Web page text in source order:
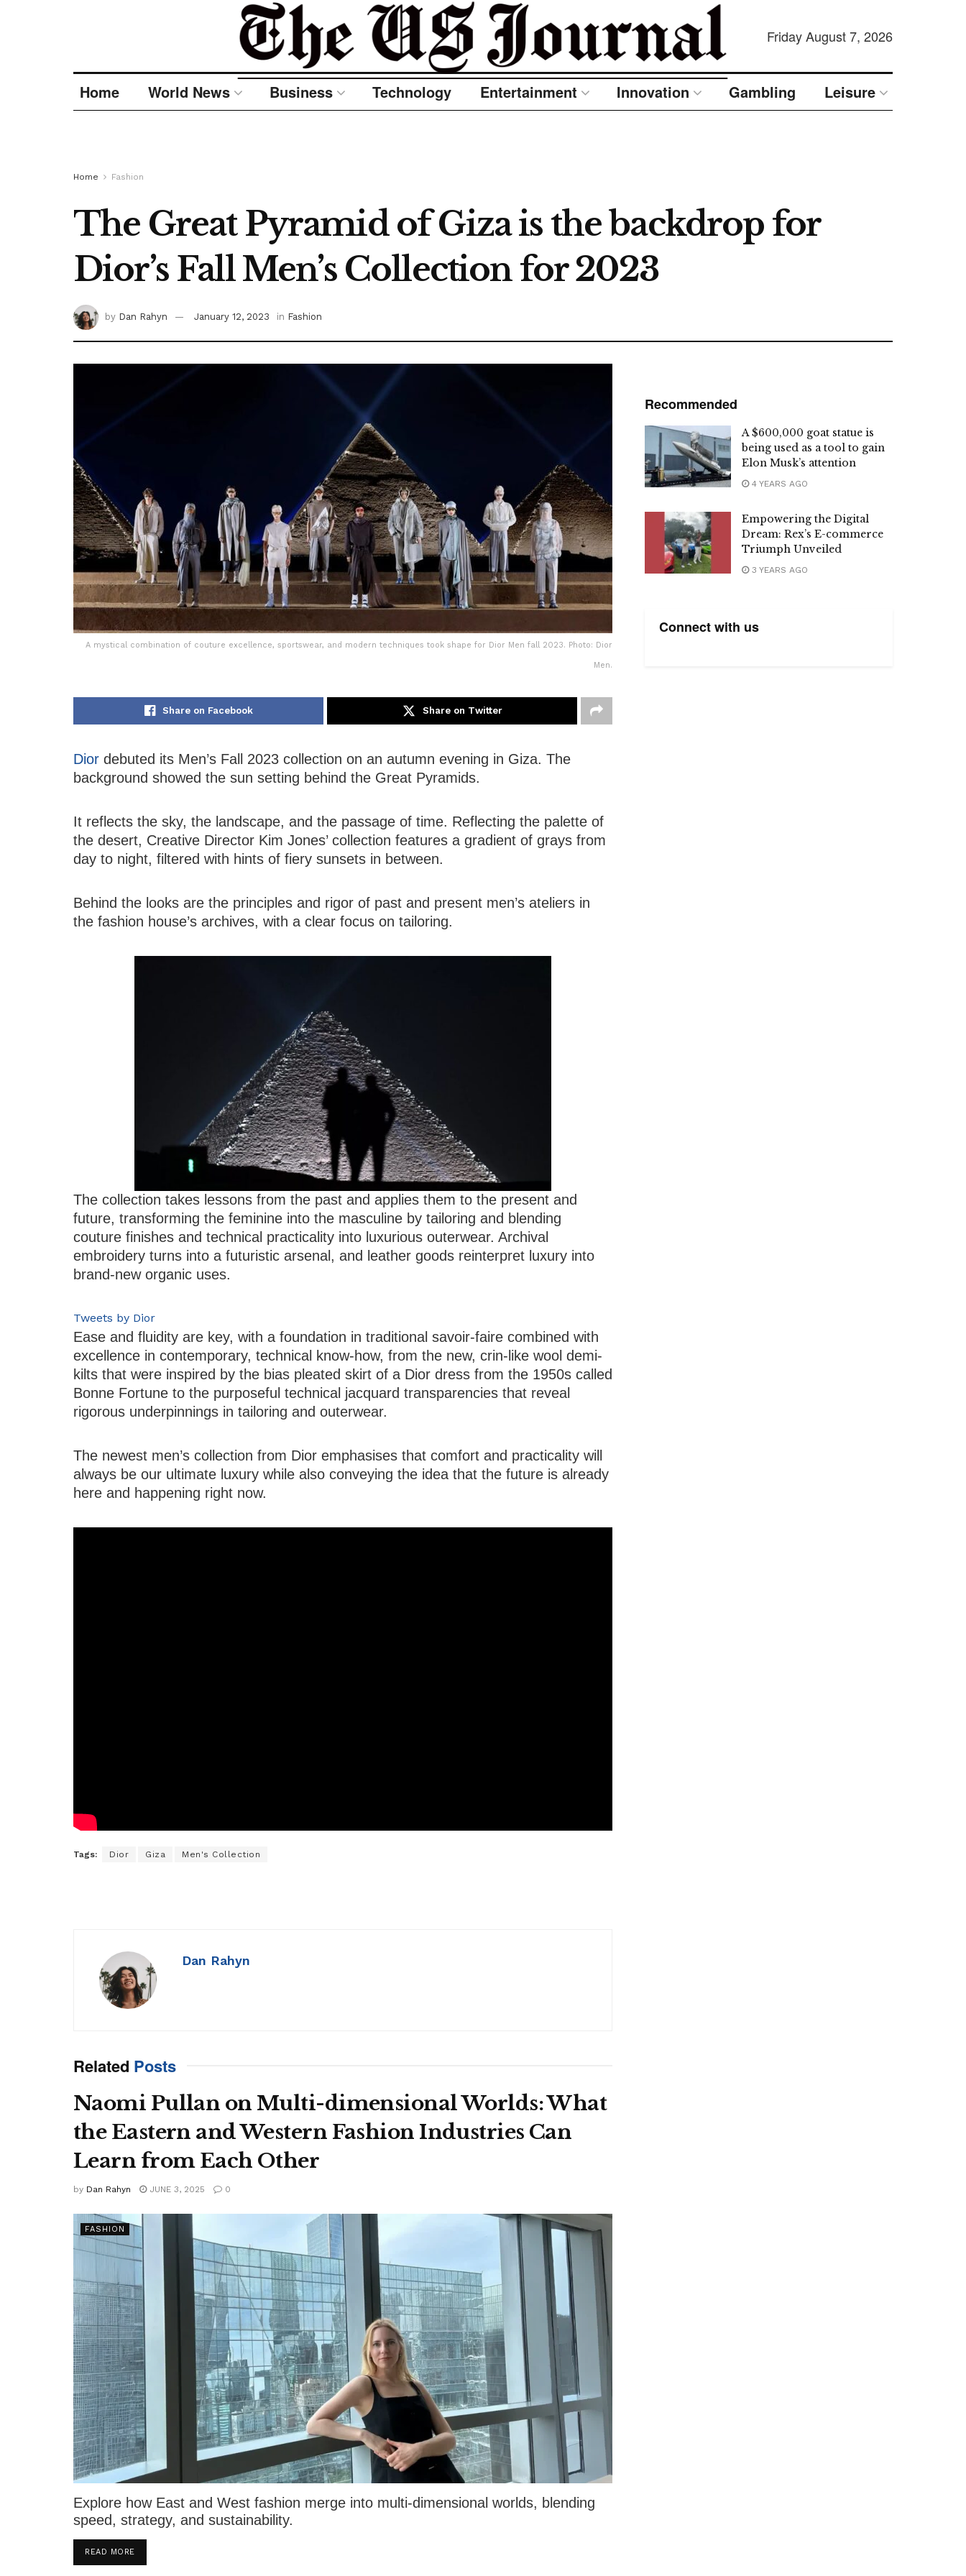
Friday August 7, 2026
Home World News Business Technology Entertainment Innovation Gambling Leisure
Home Fashion
The Great Pyramid of Giza is the backdrop for
Dior’s Fall Men’s Collection for 2023
by Dan Rahyn January 12, 2023 in Fashion
A mystical combination of couture excellence, sportswear, and modern techniques took shape for Dior Men fall 2023. Photo: Dior
Men.
Share on Facebook Share on Twitter
Dior debuted its Men’s Fall 2023 collection on an autumn evening in Giza. The
background showed the sun setting behind the Great Pyramids.
It reflects the sky, the landscape, and the passage of time. Reflecting the palette of
the desert, Creative Director Kim Jones’ collection features a gradient of grays from
day to night, filtered with hints of fiery sunsets in between.
Behind the looks are the principles and rigor of past and present men’s ateliers in
the fashion house’s archives, with a clear focus on tailoring.
The collection takes lessons from the past and applies them to the present and
future, transforming the feminine into the masculine by tailoring and blending
couture finishes and technical practicality into luxurious outerwear. Archival
embroidery turns into a futuristic arsenal, and leather goods reinterpret luxury into
brand-new organic uses.
Tweets by Dior
Ease and fluidity are key, with a foundation in traditional savoir-faire combined with
excellence in contemporary, technical know-how, from the new, crin-like wool demi-
kilts that were inspired by the bias pleated skirt of a Dior dress from the 1950s called
Bonne Fortune to the purposeful technical jacquard transparencies that reveal
rigorous underpinnings in tailoring and outerwear.
The newest men’s collection from Dior emphasises that comfort and practicality will
always be our ultimate luxury while also conveying the idea that the future is already
here and happening right now.
Tags: Dior Giza Men's Collection
Dan Rahyn
Related Posts
Naomi Pullan on Multi-dimensional Worlds: What
the Eastern and Western Fashion Industries Can
Learn from Each Other
by Dan Rahyn JUNE 3, 2025 0
FASHION
Explore how East and West fashion merge into multi-dimensional worlds, blending
speed, strategy, and sustainability.
READ MOREDETAILS
Recommended
A $600,000 goat statue is
being used as a tool to gain
Elon Musk’s attention
4 YEARS AGO
Empowering the Digital
Dream: Rex’s E-commerce
Triumph Unveiled
3 YEARS AGO
Connect with us